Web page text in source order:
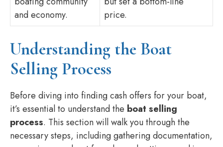
and economy.
price.
Understanding the Boat
Selling Process
Before diving into finding cash offers for your boat,
it’s essential to understand the boat selling
process. This section will walk you through the
necessary steps, including gathering documentation,